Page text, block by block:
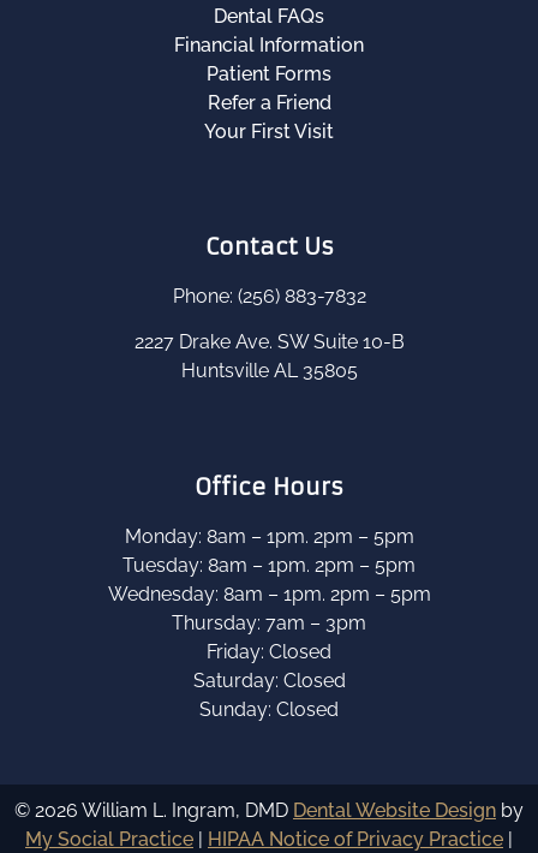
Dental FAQs
Financial Information
Patient Forms
Refer a Friend
Your First Visit
Contact Us
Phone: (256) 883-7832
2227 Drake Ave. SW Suite 10-B
Huntsville AL 35805
Office Hours
Monday: 8am – 1pm. 2pm – 5pm
Tuesday: 8am – 1pm. 2pm – 5pm
Wednesday: 8am – 1pm. 2pm – 5pm
Thursday: 7am – 3pm
Friday: Closed
Saturday: Closed
Sunday: Closed
© 2026 William L. Ingram, DMD Dental Website Design by
My Social Practice | HIPAA Notice of Privacy Practice |